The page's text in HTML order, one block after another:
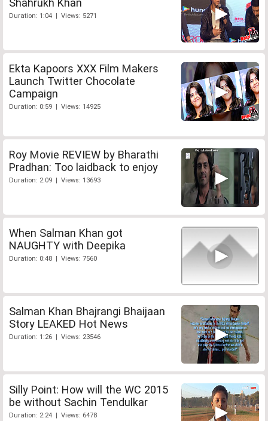
Shahrukh Khan
Duration: 1:04 | Views: 5271
Ekta Kapoors XXX Film Makers
Launch Twitter Chocolate
Campaign
Duration: 0:59 | Views: 14925
Roy Movie REVIEW by Bharathi
Pradhan: Too laidback to enjoy
Duration: 2:09 | Views: 13693
When Salman Khan got
NAUGHTY with Deepika
Duration: 0:48 | Views: 7560
Salman Khan Bhajrangi Bhaijaan
Story LEAKED Hot News
Duration: 1:26 | Views: 23546
Silly Point: How will the WC 2015
be without Sachin Tendulkar
Duration: 2:24 | Views: 6478